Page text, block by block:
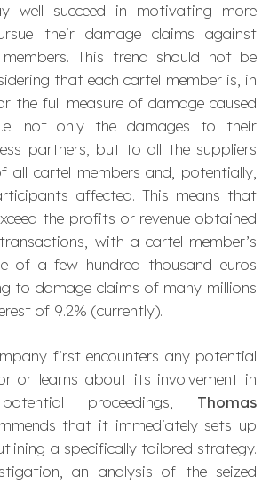
well succeed in motivating more
their damage claims against
This trend should not be
that each cartel member is, in
the full measure of damage caused
not only the damages to their
partners, but to all the suppliers
all cartel members and, potentially,
affected. This means that
the profits or revenue obtained
with a cartel member’s
of a few hundred thousand euros
to damage claims of many millions
of 9.2% (currently).
first encounters any potential
or learns about its involvement in
proceedings, Thomas
that it immediately sets up
a specifically tailored strategy.
an analysis of the seized